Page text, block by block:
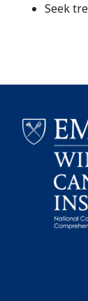
Seek